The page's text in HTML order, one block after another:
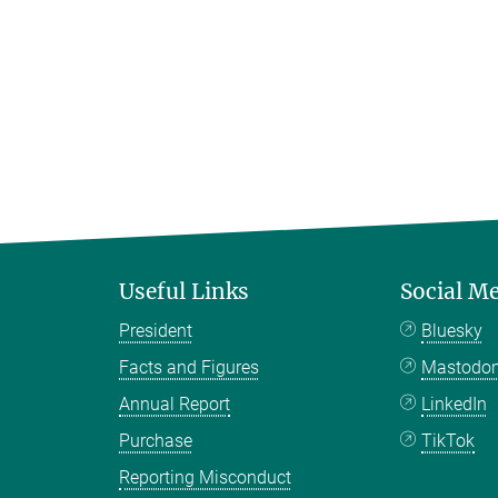
Useful Links
President
Facts and Figures
Annual Report
Purchase
Reporting Misconduct
Social
Bluesky
LinkedIn
TikTok